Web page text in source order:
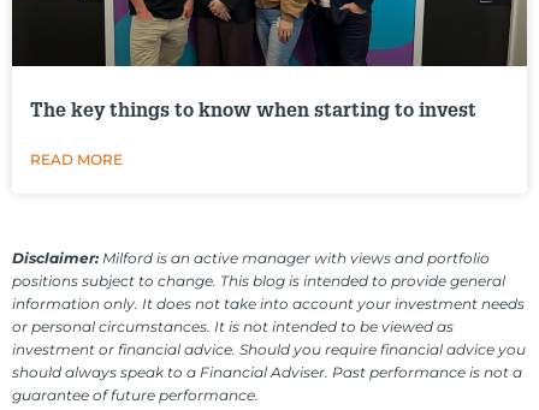
The key things to know when starting to invest
READ MORE
Disclaimer: Milford is an active manager with views and portfolio
positions subject to change. This blog is intended to provide general
information only. It does not take into account your investment needs
or personal circumstances. It is not intended to be viewed as
investment or financial advice. Should you require financial advice you
should always speak to a Financial Adviser. Past performance is not a
guarantee of future performance.